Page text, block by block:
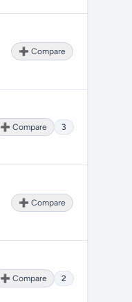
➕ Compare
➕ Compare 3
➕ Compare
➕ Compare 2